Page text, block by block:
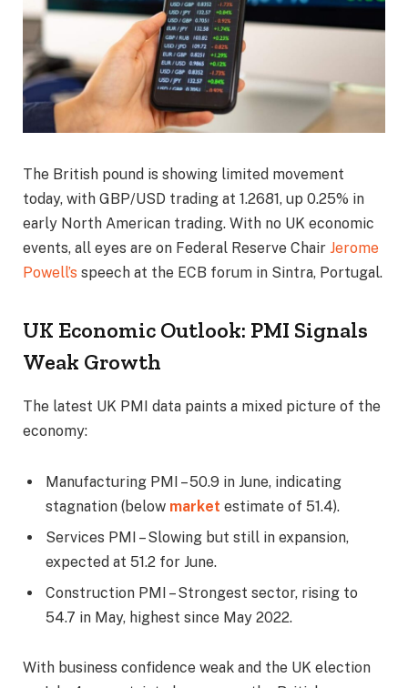
The British pound is showing limited movement
today, with GBP/USD trading at 1.2681, up 0.25% in
early North American trading. With no UK economic
events, all eyes are on Federal Reserve Chair Jerome
Powell’s speech at the ECB forum in Sintra, Portugal.
UK Economic Outlook: PMI Signals
Weak Growth
The latest UK PMI data paints a mixed picture of the
economy:
Manufacturing PMI – 50.9 in June, indicating
stagnation (below market estimate of 51.4).
Services PMI – Slowing but still in expansion,
expected at 51.2 for June.
Construction PMI – Strongest sector, rising to
54.7 in May, highest since May 2022.
With business confidence weak and the UK election